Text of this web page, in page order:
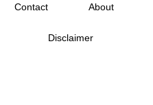
Contact About
Disclaimer